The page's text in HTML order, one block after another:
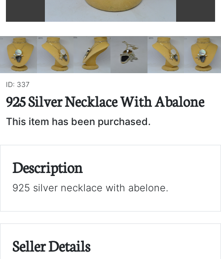
ID: 337
925 Silver Necklace With Abalone
This item has been purchased.
Description
925 silver necklace with abelone.
Seller Details